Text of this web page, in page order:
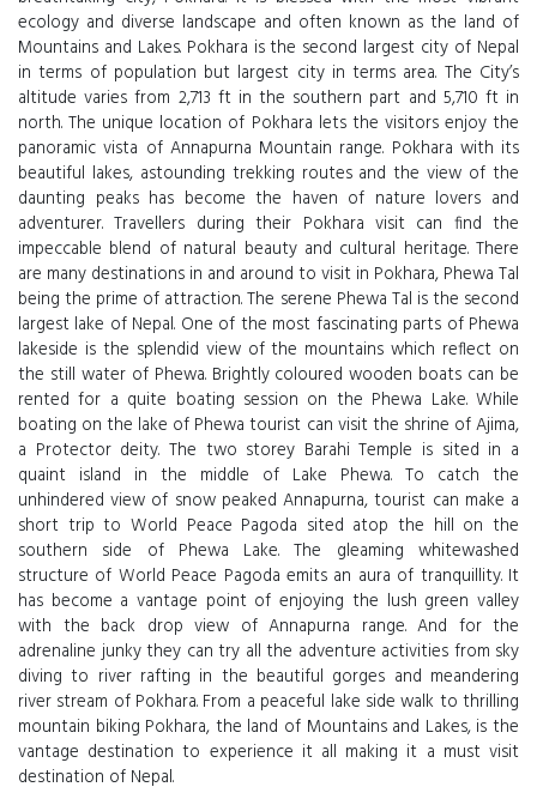
ecology and diverse landscape and often known as the land of
Mountains and Lakes. Pokhara is the second largest city of Nepal
in terms of population but largest city in terms area. The City’s
altitude varies from 2,713 ft in the southern part and 5,710 ft in
north. The unique location of Pokhara lets the visitors enjoy the
panoramic vista of Annapurna Mountain range. Pokhara with its
beautiful lakes, astounding trekking routes and the view of the
daunting peaks has become the haven of nature lovers and
adventurer. Travellers during their Pokhara visit can find the
impeccable blend of natural beauty and cultural heritage. There
are many destinations in and around to visit in Pokhara, Phewa Tal
being the prime of attraction. The serene Phewa Tal is the second
largest lake of Nepal. One of the most fascinating parts of Phewa
lakeside is the splendid view of the mountains which reflect on
the still water of Phewa. Brightly coloured wooden boats can be
rented for a quite boating session on the Phewa Lake. While
boating on the lake of Phewa tourist can visit the shrine of Ajima,
a Protector deity. The two storey Barahi Temple is sited in a
quaint island in the middle of Lake Phewa. To catch the
unhindered view of snow peaked Annapurna, tourist can make a
short trip to World Peace Pagoda sited atop the hill on the
southern side of Phewa Lake. The gleaming whitewashed
structure of World Peace Pagoda emits an aura of tranquillity. It
has become a vantage point of enjoying the lush green valley
with the back drop view of Annapurna range. And for the
adrenaline junky they can try all the adventure activities from sky
diving to river rafting in the beautiful gorges and meandering
river stream of Pokhara. From a peaceful lake side walk to thrilling
mountain biking Pokhara, the land of Mountains and Lakes, is the
vantage destination to experience it all making it a must visit
destination of Nepal.